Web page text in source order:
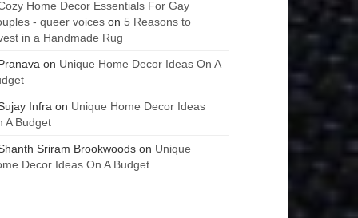
Home Decor Essentials For Gay
- queer voices on5 Reasons to
in a Handmade Rug
on Unique Home Decor Ideas On A
Infra on Unique Home Decor Ideas
A Budget
Sriram Brookwoods on Unique
Decor Ideas On A Budget